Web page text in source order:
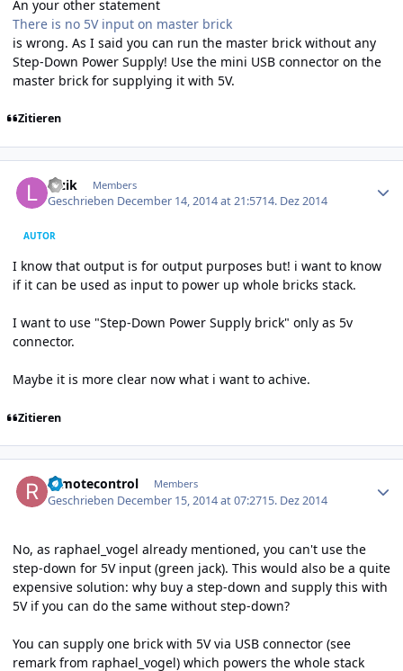
An your other statement
There is no 5V input on master brick
is wrong. As I said you can run the master brick without any
Step-Down Power Supply! Use the mini USB connector on the
master brick for supplying it with 5V.
Zitieren
luzik Members
Geschrieben December 14, 2014 at 21:5714. Dez 2014
AUTOR
I know that output is for output purposes but! i want to know
if it can be used as input to power up whole bricks stack.
I want to use "Step-Down Power Supply brick" only as 5v
connector.
Maybe it is more clear now what i want to achive.
Zitieren
remotecontrol Members
Geschrieben December 15, 2014 at 07:2715. Dez 2014
No, as raphael_vogel already mentioned, you can't use the
step-down for 5V input (green jack). This would also be a quite
expensive solution: why buy a step-down and supply this with
5V if you can do the same without step-down?
You can supply one brick with 5V via USB connector (see
remark from raphael_vogel) which powers the whole stack